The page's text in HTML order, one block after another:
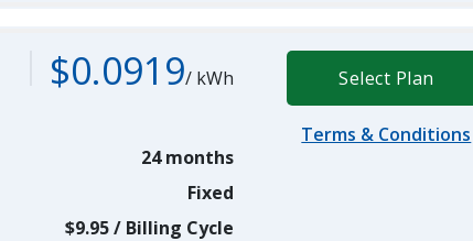
$0.0919/ kWh
24 months
Fixed
$9.95/ Billing Cycle
Select Plan
Terms & Conditions